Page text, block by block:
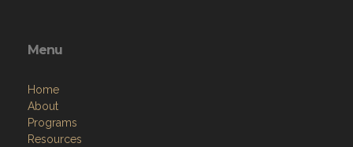
Menu
Home
About
Programs
Resources